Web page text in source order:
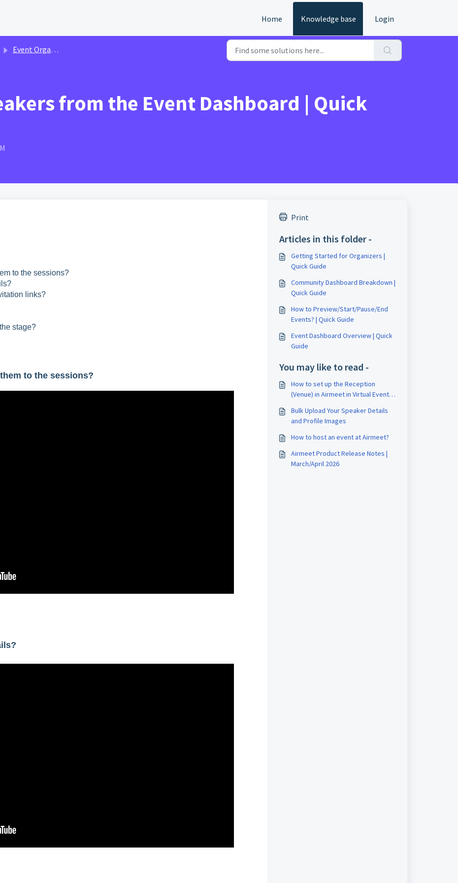
Home Knowledge base Login
Event Organizer Guide | Video Shorts
from the Event Dashboard | Quick
to the sessions?
links?
stage?
to the sessions?
Print
Articles in this folder -
Getting Started for Organizers |
Quick Guide
Community Dashboard Breakdown |
Quick Guide
How to Preview/Start/Pause/End
Events? | Quick Guide
Event Dashboard Overview | Quick
Guide
You may like to read -
How to set up the Reception
(Venue) in Airmeet in Virtual Event
Bulk Upload Your Speaker Details
and Profile Images
How to host an event at Airmeet?
Airmeet Product Release Notes |
March/April 2026